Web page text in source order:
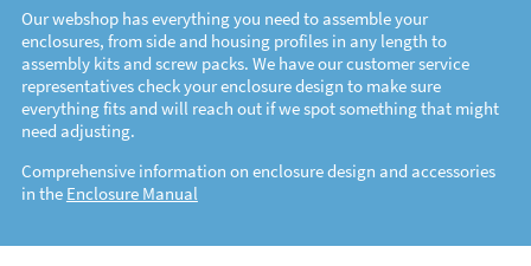
Our webshop has everything you need to assemble your
enclosures, from side and housing profiles in any length to
assembly kits and screw packs. We have our customer service
representatives check your enclosure design to make sure
everything fits and will reach out if we spot something that might
need adjusting.
Comprehensive information on enclosure design and accessories
in the Enclosure Manual